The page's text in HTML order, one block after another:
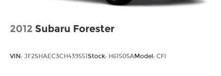
2012 Subaru Forester
VIN: JF2SHAEC3CH439551 Stock: H61505AModel: CFI